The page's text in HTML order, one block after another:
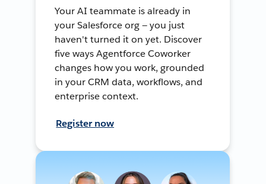
Your AI teammate is already in
your Salesforce org — you just
haven't turned it on yet. Discover
five ways Agentforce Coworker
changes how you work, grounded
in your CRM data, workflows, and
enterprise context.
Register now